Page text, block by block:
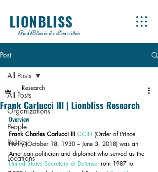
LIONBLISS
Find Bliss in the Lion within
Post
All Posts
Organizations
People
Politics
Locations
All Posts
Frank Carlucci III | Lionbliss Research
Research
Overview
Frank Charles Carlucci III GCIH (Order of Prince
Henry)(October 18, 1930 – June 3, 2018) was an
American politician and diplomat who served as the
United States Secretary of Defense from 1987 to